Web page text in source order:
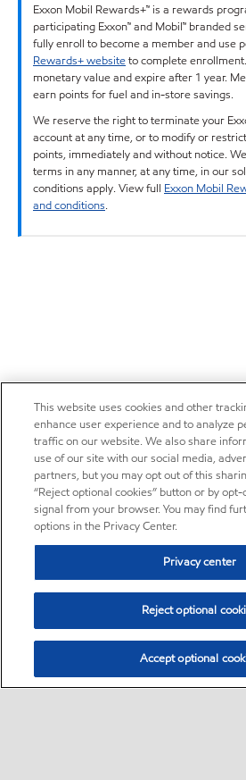
Exxon Mobil Rewards+™ is a rewards
participating Exxon™ and Mobil™ branded
fully enroll to become a member and use
Rewards+ websiteto complete
monetary value and expire after 1 year.
earn points for fuel and in-store savings.
We reserve the right to terminate your
account at any time, or to modify or
points, immediately and without notice.
terms in any manner, at any time, in our
conditions apply. View full Exxon Mobil
and conditions.
This website uses cookies and other
enhance user experience and to analyze
traffic on our website. We also share
use of our site with our social media,
partners, but you may opt out of this
“Reject optional cookies” button or by
signal from your browser. You may find
options in the Privacy Center.
Privacy center
Reject optional
Accept optional